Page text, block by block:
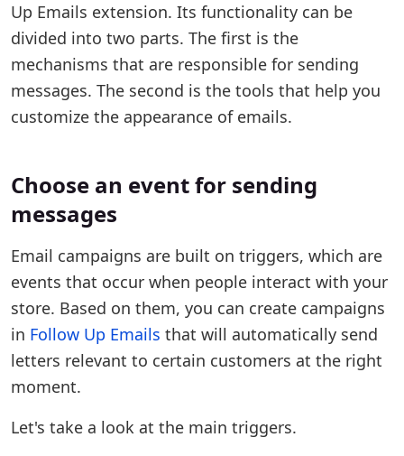
Up Emails extension. Its functionality can be
divided into two parts. The first is the
mechanisms that are responsible for sending
messages. The second is the tools that help you
customize the appearance of emails.
Choose an event for sending
messages
Email campaigns are built on triggers, which are
events that occur when people interact with your
store. Based on them, you can create campaigns
in Follow Up Emails that will automatically send
letters relevant to certain customers at the right
moment.
Let's take a look at the main triggers.